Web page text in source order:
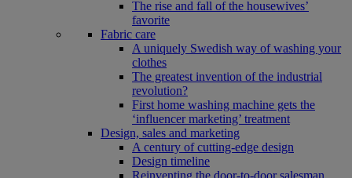
The rise and fall of the housewives’
favorite
Fabric care
A uniquely Swedish way of washing your
clothes
The greatest invention of the industrial
revolution?
First home washing machine gets the
‘influencer marketing’ treatment
Design, sales and marketing
A century of cutting-edge design
Design timeline
Reinventing the door-to-door salesman